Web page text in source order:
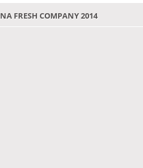
FRESH COMPANY 2014